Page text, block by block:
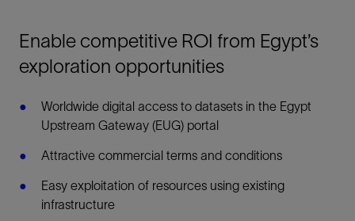
Enable competitive ROI from Egypt’s
exploration opportunities
Worldwide digital access to datasets in the Egypt
Upstream Gateway (EUG) portal
Attractive commercial terms and conditions
Easy exploitation of resources using existing
infrastructure